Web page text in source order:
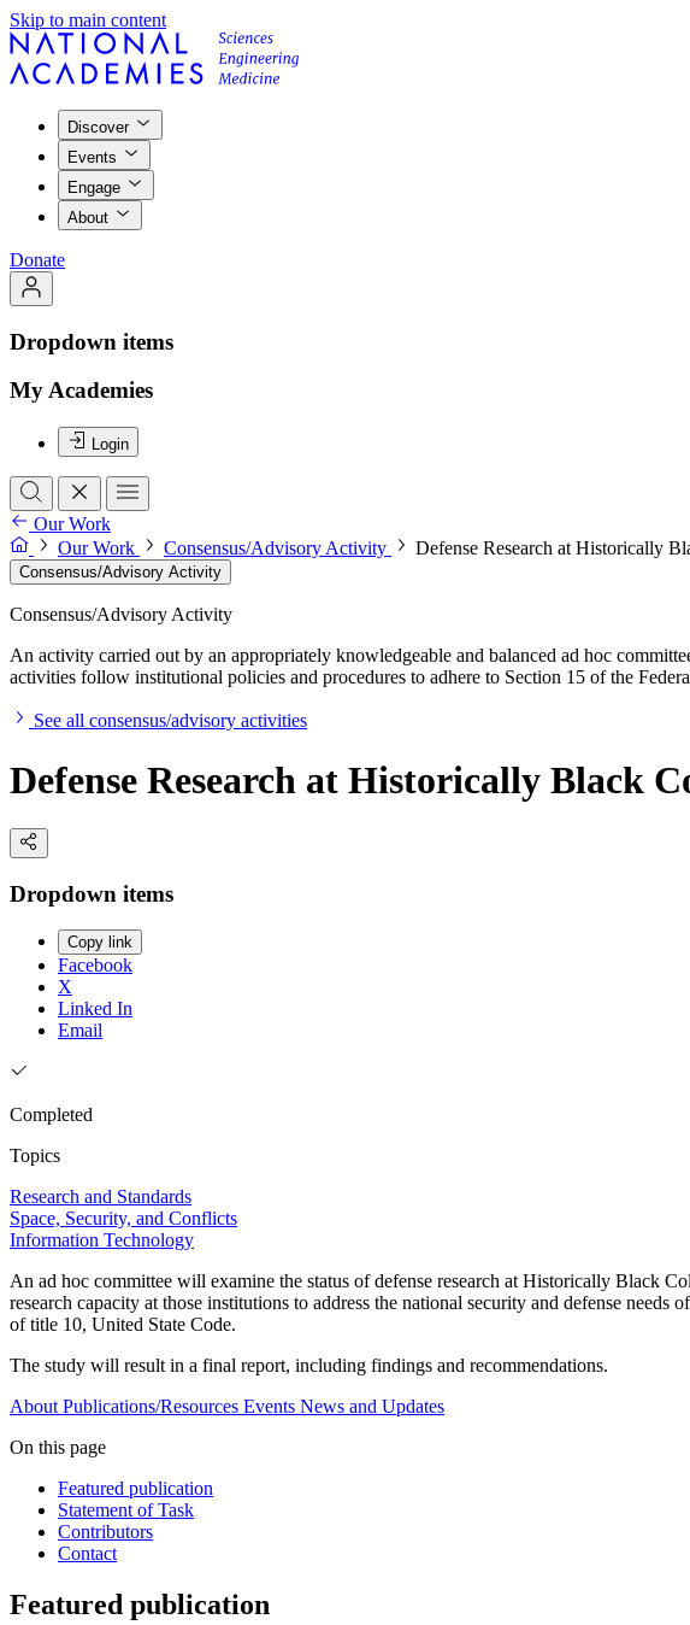
Skip to main content
Discover
Events
Engage
About
Donate
Dropdown items
My Academies
Login
Our Work
Our Work
Consensus/Advisory Activity Defense Research at Historically
Consensus/Advisory Activity
Consensus/Advisory Activity
An activity carried out by an appropriately knowledgeable and balanced ad hoc
activities follow institutional policies and procedures to adhere to Section 15 of the
See all consensus/advisory activities
Defense Research at Historically Black
Dropdown items
Copy link
Facebook
X
Linked In
Email
Completed
Topics
Research and Standards
Space, Security, and Conflicts
Information Technology
An ad hoc committee will examine the status of defense research at Historically Black
research capacity at those institutions to address the national security and defense
of title 10, United State Code.
The study will result in a final report, including findings and recommendations.
About Publications/Resources Events News and Updates
On this page
Featured publication
Statement of Task
Contributors
Contact
Featured publication